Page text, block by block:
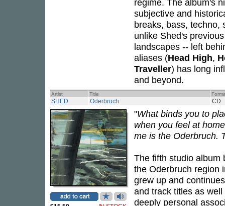
regime. The album's
subjective and
breaks, bass, techno,
unlike Shed's
landscapes -- left
aliases (Head High,
Traveller) has long
and beyond.
Artist Title
SHED Oderbruch CD
"What binds you to
when you feel at
me is the Oderbruch.
The fifth studio album
the Oderbruch region
grew up and
and track titles as
deeply personal